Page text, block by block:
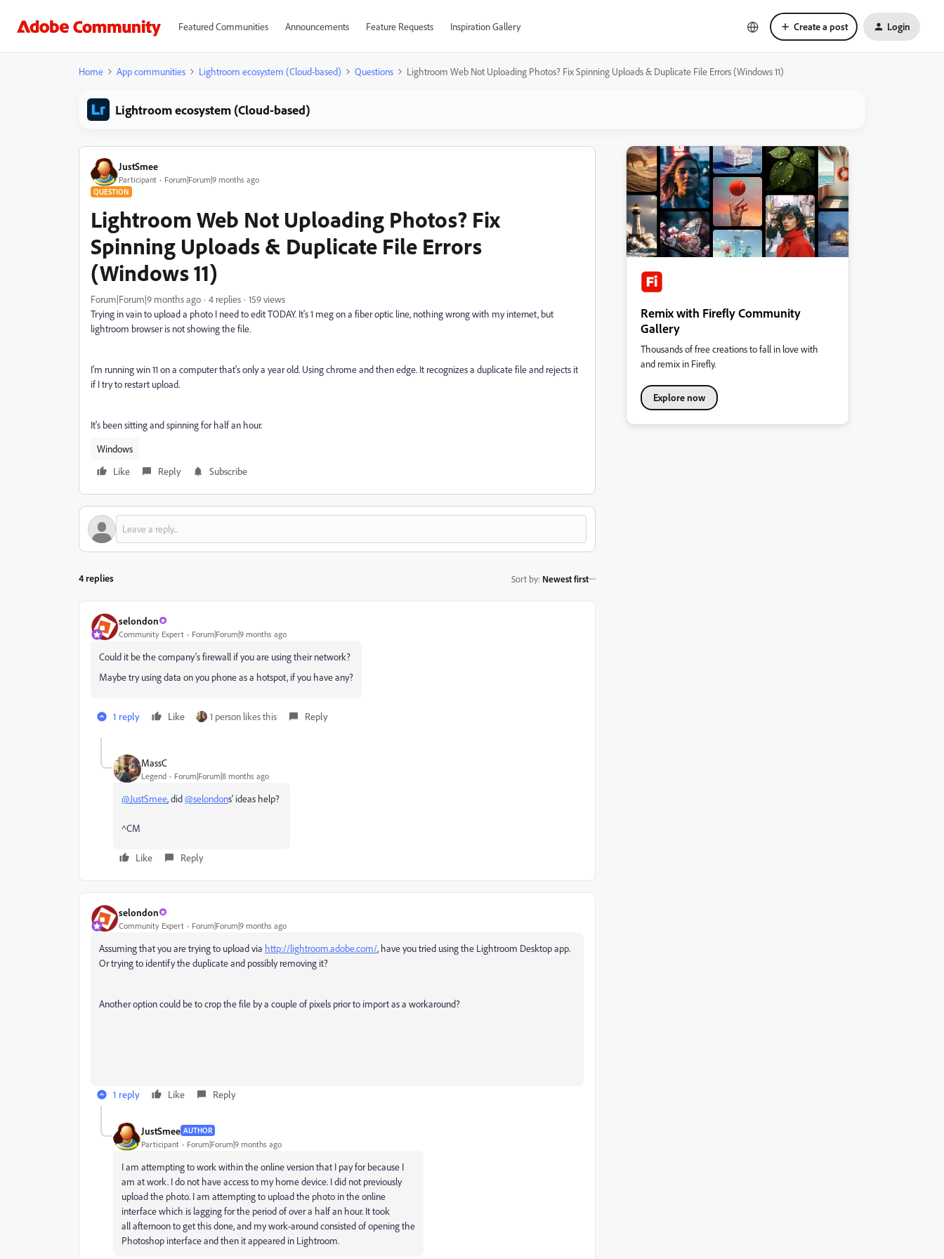
Featured Communities Announcements Feature Requests Inspiration Gallery Create a post Login
Home App communities Lightroom ecosystem (Cloud-based) Questions Lightroom Web Not Uploading Photos? Fix Spinning Uploads & Duplicate File Errors (Windows 11)
Lightroom ecosystem (Cloud-based)
JustSmee
Participant Forum|Forum|9 months ago
QUESTION
Lightroom Web Not Uploading Photos? Fix
Spinning Uploads & Duplicate File Errors
(Windows 11)
Forum|Forum|9 months ago 4 replies
159 views
Trying in vain to upload a photo I need to edit TODAY. It's 1 meg on a fiber optic line, nothing wrong with my internet, but
lightroom browser is not showing the file.
I'm running win 11 on a computer that's only a year old. Using chrome and then edge. It recognizes a duplicate file and rejects it
if I try to restart upload.
It's been sitting and spinning for half an hour.
Windows
Like
Reply Subscribe
4 replies Sort by: Newest first
selondon
Community Expert Forum|Forum|9 months ago
Could it be the company's firewall if you are using their network?
Maybe try using data on you phone as a hotspot, if you have any?
1 reply Like 1 person likes this Reply
MassC
Legend Forum|Forum|8 months ago
@JustSmee, did@selondons' ideas help?
^CM
Like Reply
selondon
Community Expert Forum|Forum|9 months ago
Assuming that you are trying to upload via http://lightroom.adobe.com/, have you tried using the Lightroom Desktop app.
Or trying to identify the duplicate and possibly removing it?
Another option could be to crop the file by a couple of pixels prior to import as a workaround?
1 reply Like Reply
JustSmee AUTHOR
Participant Forum|Forum|9 months ago
I am attempting to work within the online version that I pay for because I
am at work. I do not have access to my home device. I did not previously
upload the photo. I am attempting to upload the photo in the online
interface which is lagging for the period of over a half an hour. It took
all afternoon to get this done, and my work-around consisted of opening the
Photoshop interface and then it appeared in Lightroom.
Remix with Firefly Community
Gallery
Thousands of free creations to fall in love with
and remix in Firefly.
Explore now